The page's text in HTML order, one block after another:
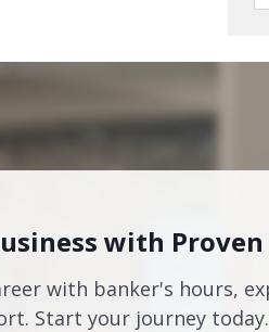
with Proven
with banker's hours,
Start your journey today.